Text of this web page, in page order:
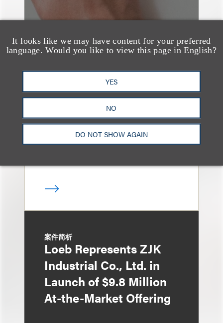
It looks like we may have content for your preferred
language. Would you like to view this page in English?
YES
NO
DO NOT SHOW AGAIN
Loeb Represents
Linkage Global Inc. in
Launch of $16 Million
At-the-Market Offering
案件简析
Loeb Represents ZJK
Industrial Co., Ltd. in
Launch of $9.8 Million
At-the-Market Offering